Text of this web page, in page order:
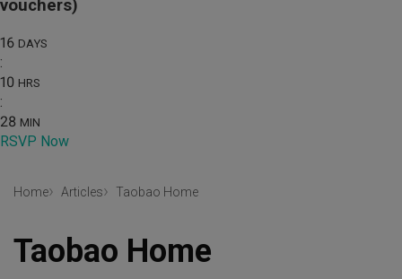
vouchers)
16 DAYS
:
10 HRS
:
28 MIN
RSVP Now
Home Articles Taobao Home
Taobao Home